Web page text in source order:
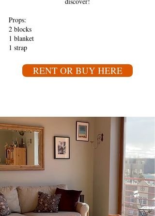
Props:
2 blocks
1 blanket
1 strap
RENT OR BUY HERE